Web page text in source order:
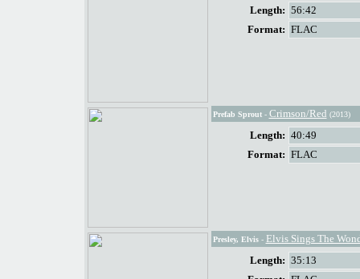
Length: 56:42
Format: FLAC
Prefab Sprout- Crimson/Red (2013)
Length: 40:49
Format: FLAC
Presley, Elvis- Elvis Sings The
Length: 35:13